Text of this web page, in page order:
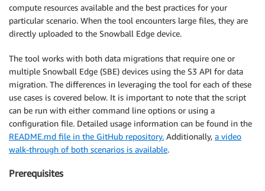
compute resources available and the best practices for your
particular scenario. When the tool encounters large files, they are
directly uploaded to the Snowball Edge device.
The tool works with both data migrations that require one or
multiple Snowball Edge (SBE) devices using the S3 API for data
migration. The differences in leveraging the tool for each of these
use cases is covered below. It is important to note that the script
can be run with either command line options or using a
configuration file. Detailed usage information can be found in the
README.md file in the GitHub repository. Additionally, a video
walk-through of both scenarios is available.
Prerequisites